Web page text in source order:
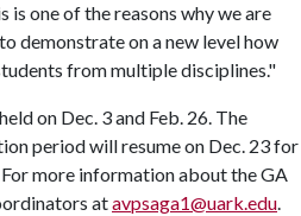
one of the reasons why we are
demonstrate on a new level how
from multiple disciplines."
on Dec. 3 and Feb. 26. The
period will resume on Dec. 23 for
more information about the GA
atavpsaga1@uark.edu.